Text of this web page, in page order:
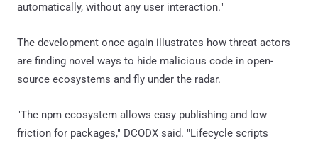
automatically, without any user interaction."
The development once again illustrates how threat actors
are finding novel ways to hide malicious code in open-
source ecosystems and fly under the radar.
"The npm ecosystem allows easy publishing and low
friction for packages," DCODX said. "Lifecycle scripts